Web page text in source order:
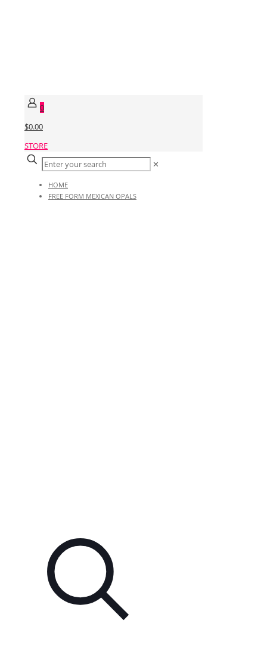
0
$0.00
STORE
✕
HOME
FREE FORM MEXICAN OPALS